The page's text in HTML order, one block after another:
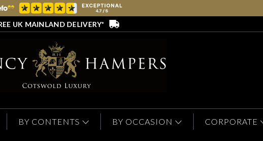
UK MAINLAND DELIVERY*
BY CONTENTS BY OCCASION CORPORATE